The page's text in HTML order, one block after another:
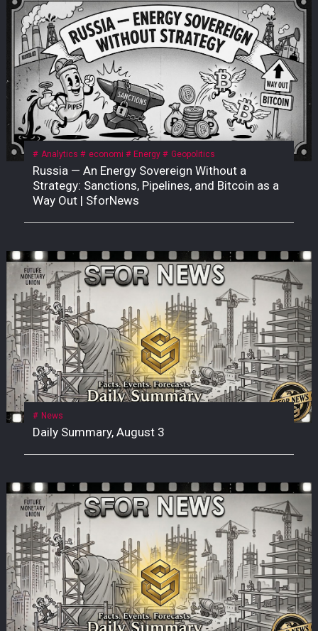
Analytics economi Energy Geopolitics
Russia — An Energy Sovereign Without a
Strategy: Sanctions, Pipelines, and Bitcoin as a
Way Out | SforNews
News
Daily Summary, August 3